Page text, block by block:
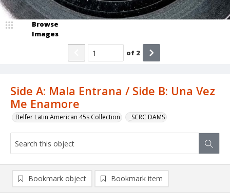
Side A: Mala Entrana / Side B: Una Vez
Me Enamore
Belfer Latin American 45s Collection _SCRC DAMS
Browse
Images
of 2
Bookmark object Bookmark item